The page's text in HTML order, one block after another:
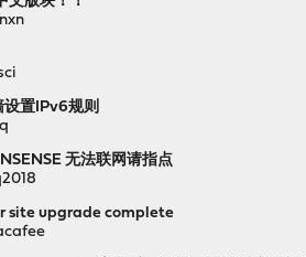
设置IPv6规则
无法联网请指点
site upgrade complete